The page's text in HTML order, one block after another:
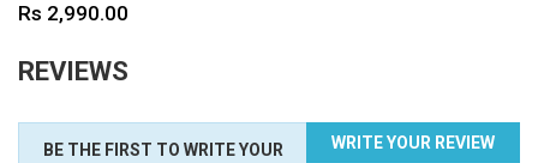
Price
Rs 2,990.00
REVIEWS
WRITE YOUR REVIEW
BE THE FIRST TO WRITE YOUR